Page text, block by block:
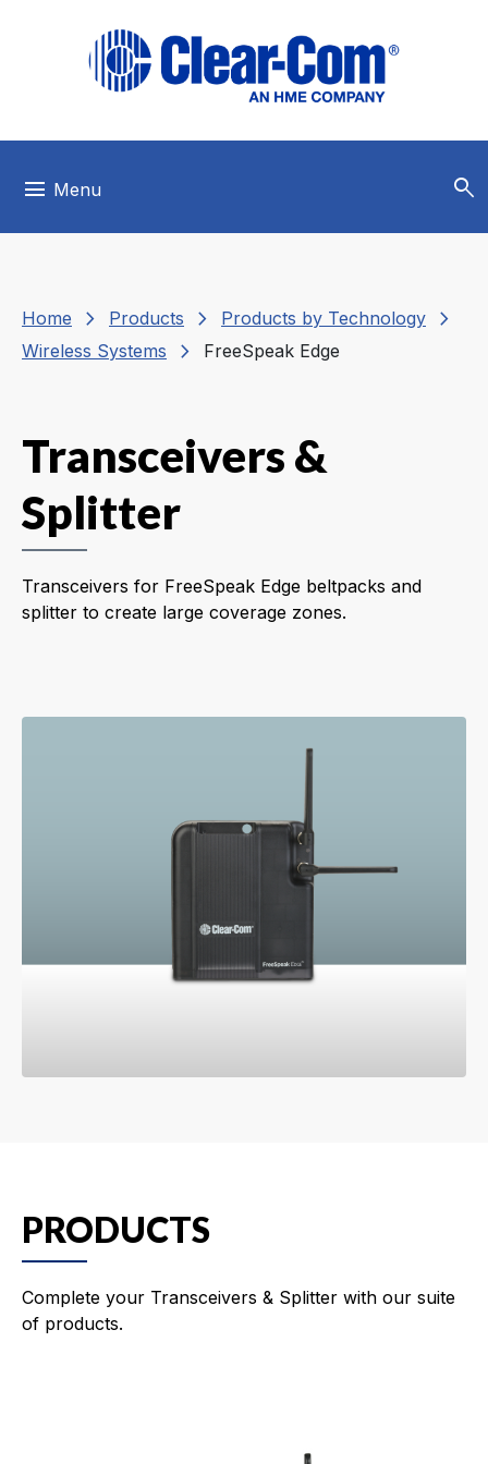
menu Menu search
Home chevron_right Products chevron_right Products by Technology chevron_right
Wireless Systems chevron_right FreeSpeak Edge
Transceivers &
Splitter
Transceivers for FreeSpeak Edge beltpacks and
splitter to create large coverage zones.
PRODUCTS
Complete your Transceivers & Splitter with our suite
of products.